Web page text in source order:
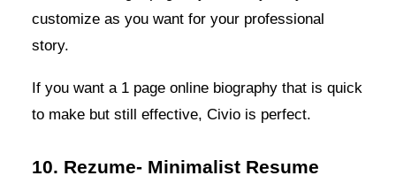
customize as you want for your professional
story.
If you want a 1 page online biography that is quick
to make but still effective, Civio is perfect.
10. Rezume- Minimalist Resume